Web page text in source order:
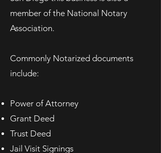
member of the National Notary
Association.
Commonly Notarized documents
include:
Power of Attorney
Grant Deed
Trust Deed
Jail Visit Signings